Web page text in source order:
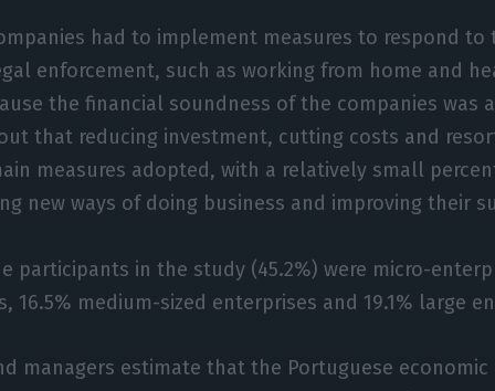
had to implement measures to respond to
enforcement, such as working from home and
the financial soundness of the companies was
that reducing investment, cutting costs and
measures adopted, with a relatively small
new ways of doing business and improving their
participants in the study (45.2%) were micro-
16.5% medium-sized enterprises and 19.1% large
managers estimate that the Portuguese economic